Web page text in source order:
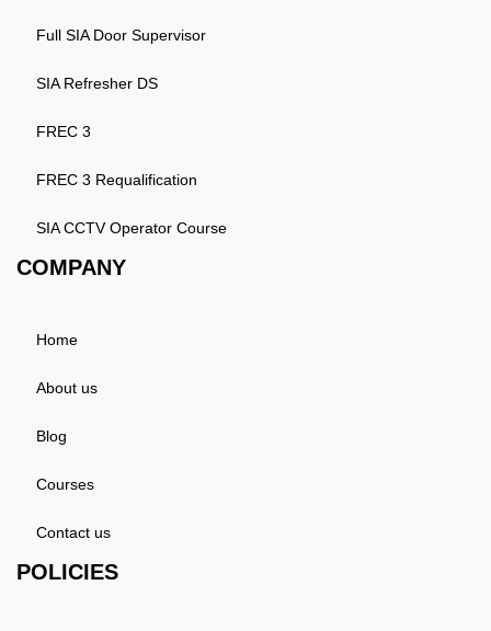
Full SIA Door Supervisor
SIA Refresher DS
FREC 3
FREC 3 Requalification
SIA CCTV Operator Course
COMPANY
Home
About us
Blog
Courses
Contact us
POLICIES